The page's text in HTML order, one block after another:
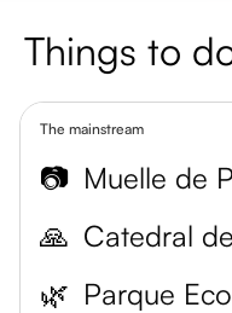
Things to
The mainstream
📷 Muelle de
🙏 Catedral
🌿 Parque